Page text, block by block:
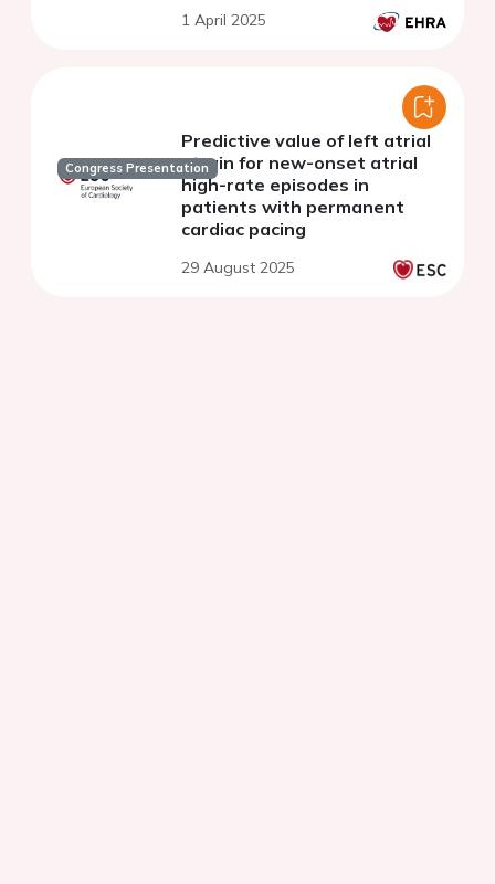
fibrillation
1 April 2025
Congress Presentation
Predictive value of left atrial
strain for new-onset atrial
high-rate episodes in
patients with permanent
cardiac pacing
29 August 2025